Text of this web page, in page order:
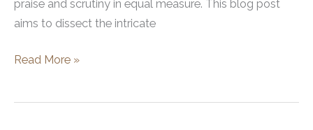
praise and scrutiny in equal measure. This blog post
aims to dissect the intricate
Xeomin
Read More »